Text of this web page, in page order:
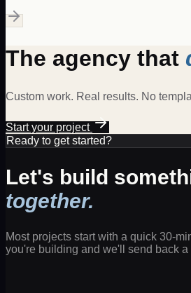
The agency that
Custom work. Real results. No
Start your project
Ready to get started?
Let's build
together.
Most projects start with a quick 30-
you're building and we'll send back a